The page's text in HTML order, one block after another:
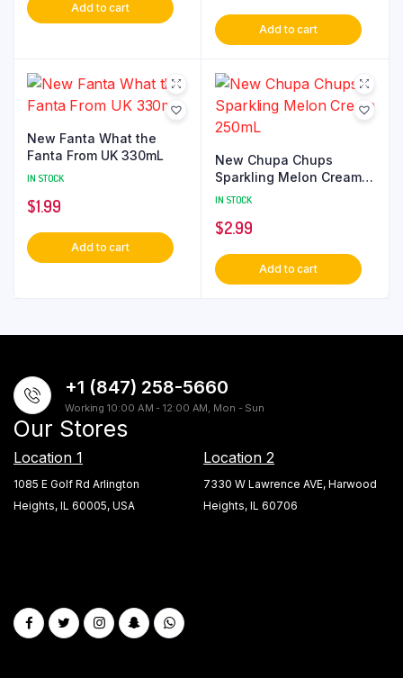
Add to cart
Add to cart
New Fanta What the
Fanta From UK 330mL
IN STOCK
$1.99
Add to cart
New Chupa Chups
Sparkling Melon Cream
250mL
IN STOCK
$2.99
Add to cart
+1 (847) 258-5660
Working 10:00 AM - 12:00 AM, Mon - Sun
Our Stores
Location 1
1085 E Golf Rd Arlington
Heights, IL 60005, USA
Location 2
7330 W Lawrence AVE, Harwood
Heights, IL 60706